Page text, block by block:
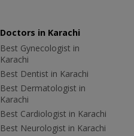
Doctors in Karachi
Best Gynecologist in
Karachi
Best Dentist in Karachi
Best Dermatologist in
Karachi
Best Cardiologist in Karachi
Best Neurologist in Karachi